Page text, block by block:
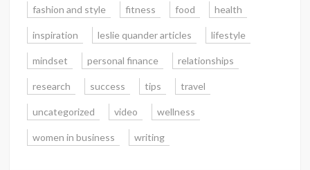
fashion and style fitness food health
inspiration leslie quander articles lifestyle
mindset personal finance relationships
research success tips travel
uncategorized video wellness
women in business writing